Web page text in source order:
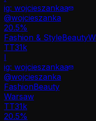
ig: wojcieszankaa
@wojcieszanka
20.5%
Fashion & StyleBeauty
TT31k
I
ig: wojcieszankaa
@wojcieszanka
FashionBeauty
Warsaw
TT31k
20.5%